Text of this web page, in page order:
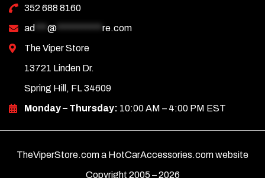
352 688 8160
ad *** @ *********** re.com
The Viper Store
13721 Linden Dr.
Spring Hill, FL 34609
Monday – Thursday: 10:00 AM – 4:00 PM EST
TheViperStore.com a HotCarAccessories.com website
Copyright 2005 –2026